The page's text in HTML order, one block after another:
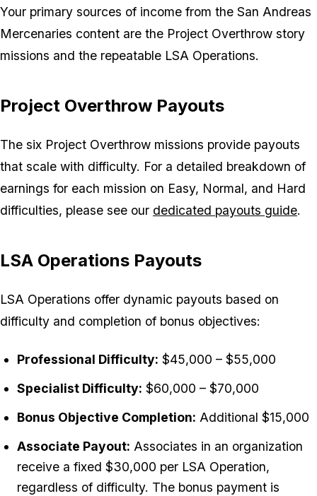
Your primary sources of income from the San Andreas
Mercenaries content are the Project Overthrow story
missions and the repeatable LSA Operations.
Project Overthrow Payouts
The six Project Overthrow missions provide payouts
that scale with difficulty. For a detailed breakdown of
earnings for each mission on Easy, Normal, and Hard
difficulties, please see our dedicated payouts guide.
LSA Operations Payouts
LSA Operations offer dynamic payouts based on
difficulty and completion of bonus objectives:
Professional Difficulty: $45,000 – $55,000
Specialist Difficulty: $60,000 – $70,000
Bonus Objective Completion: Additional $15,000
Associate Payout: Associates in an organization
receive a fixed $30,000 per LSA Operation,
regardless of difficulty. The bonus payment is